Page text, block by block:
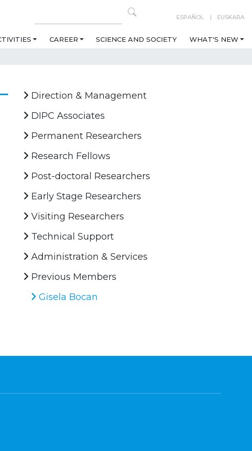
ESPAÑOL EUSKARA
CAREER SCIENCE AND SOCIETY WHAT'S NEW
Direction & Management
DIPC Associates
Permanent Researchers
Research Fellows
Post-doctoral Researchers
Early Stage Researchers
Visiting Researchers
Technical Support
Administration & Services
Previous Members
Gisela Bocan